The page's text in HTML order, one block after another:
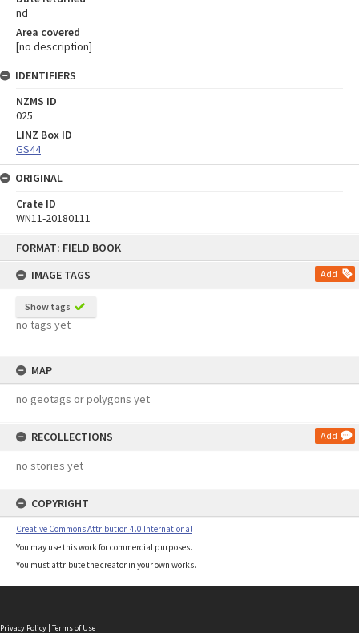
FORMAT: FIELD BOOK
IMAGE TAGS
Add
Show tags
no tags yet
MAP
no geotags or polygons yet
RECOLLECTIONS Add
no stories yet
COPYRIGHT
Creative Commons Attribution 4.0 International
You may use this work for commercial purposes.
You must attribute the creator in your own works.
nd
Area covered
[no description]
IDENTIFIERS
NZMS ID
025
LINZ Box ID
GS44
ORIGINAL
Crate ID
WN11-20180111
Privacy Policy | Terms of Use